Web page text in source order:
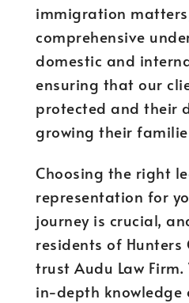
immigration
comprehensive
domestic and
ensuring that our
protected and their
growing their
Choosing the right
representation for
journey is crucial,
residents of Hunters
trust Audu Law
in-depth knowledge